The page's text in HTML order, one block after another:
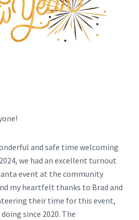
and safe time welcoming
we had an excellent turnout
event at the community
my heartfelt thanks to Brad and
their time for this event,
since 2020. The